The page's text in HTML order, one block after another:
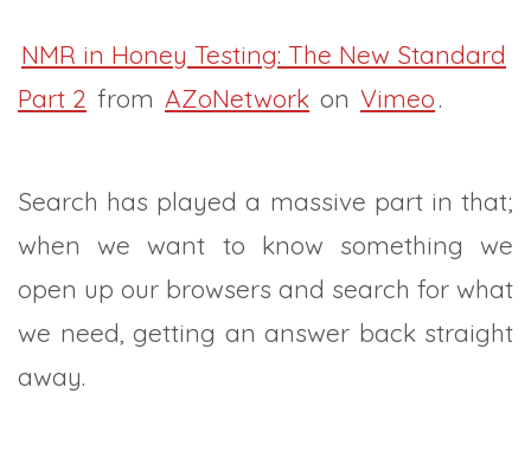
NMR in Honey Testing: The New Standard
Part 2 from AZoNetwork on Vimeo.
Search has played a massive part in that;
when we want to know something we
open up our browsers and search for what
we need, getting an answer back straight
away.